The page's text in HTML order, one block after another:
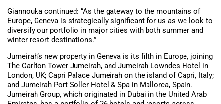
Giannouka continued: “As the gateway to the mountains of
Europe, Geneva is strategically significant for us as we look to
diversify our portfolio in major cities with both summer and
winter resort destinations.”
Jumeirah’s new property in Geneva is its fifth in Europe, joining
The Carlton Tower Jumeirah, and Jumeirah Lowndes Hotel in
London, UK; Capri Palace Jumeirah on the island of Capri, Italy;
and Jumeirah Port Soller Hotel & Spa in Mallorca, Spain.
Jumeirah Group, which originated in Dubai in the United Arab